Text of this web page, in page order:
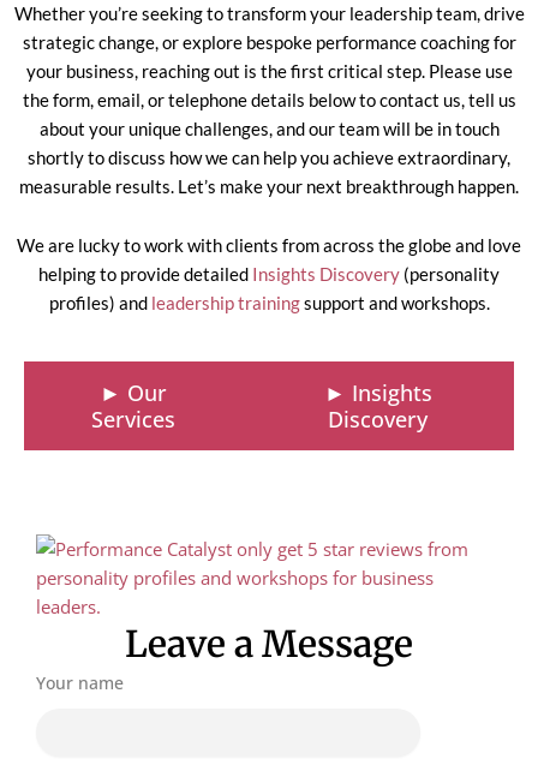
Whether you’re seeking to transform your leadership team, drive
strategic change, or explore bespoke performance coaching for
your business, reaching out is the first critical step. Please use
the form, email, or telephone details below to contact us, tell us
about your unique challenges, and our team will be in touch
shortly to discuss how we can help you achieve extraordinary,
measurable results. Let’s make your next breakthrough happen.
We are lucky to work with clients from across the globe and love
helping to provide detailed Insights Discovery (personality
profiles) and leadership trainingsupport and workshops.
► Our
Services
► Insights
Discovery
Leave a Message
Your name